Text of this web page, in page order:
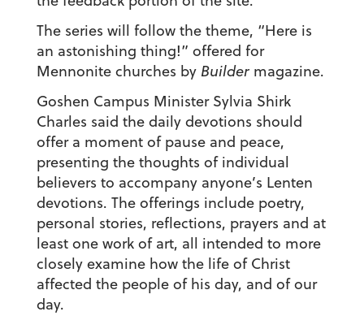
The series will follow the theme, “Here is
an astonishing thing!” offered for
Mennonite churches by Buildermagazine.
Goshen Campus Minister Sylvia Shirk
Charles said the daily devotions should
offer a moment of pause and peace,
presenting the thoughts of individual
believers to accompany anyone’s Lenten
devotions. The offerings include poetry,
personal stories, reflections, prayers and at
least one work of art, all intended to more
closely examine how the life of Christ
affected the people of his day, and of our
day.